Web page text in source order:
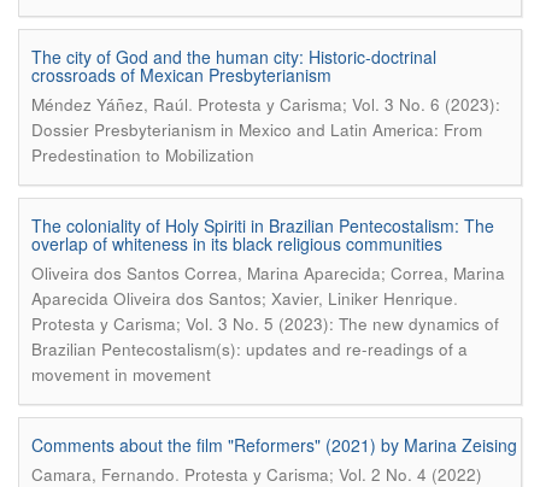
The city of God and the human city: Historic-doctrinal
crossroads of Mexican Presbyterianism
Méndez Yáñez, Raúl. Protesta y Carisma; Vol. 3 No. 6 (2023):
Dossier Presbyterianism in Mexico and Latin America: From
Predestination to Mobilization
The coloniality of Holy Spiriti in Brazilian Pentecostalism: The
overlap of whiteness in its black religious communities
Oliveira dos Santos Correa, Marina Aparecida; Correa, Marina
Aparecida Oliveira dos Santos; Xavier, Liniker Henrique.
Protesta y Carisma; Vol. 3 No. 5 (2023): The new dynamics of
Brazilian Pentecostalism(s): updates and re-readings of a
movement in movement
Comments about the film "Reformers" (2021) by Marina Zeising
Camara, Fernando. Protesta y Carisma; Vol. 2 No. 4 (2022)